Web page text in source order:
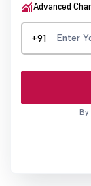
Advanced
+91
By